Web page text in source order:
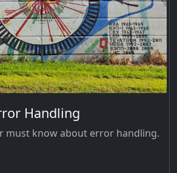
Handling
must know about error handling.